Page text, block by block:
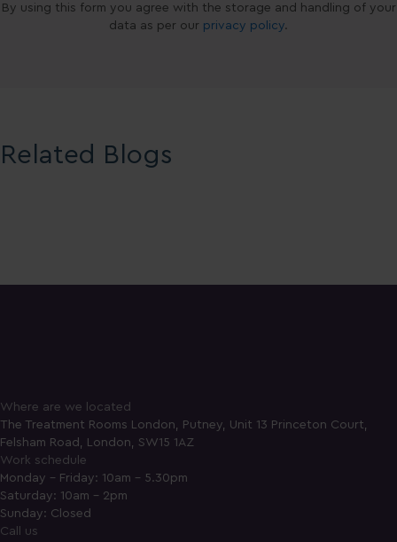
By using this form you agree with the storage and handling of your
data as per our privacy policy.
Related Blogs
Where are we located
The Treatment Rooms London, Putney, Unit 13 Princeton Court,
Felsham Road, London, SW15 1AZ
Work schedule
Monday - Friday: 10am - 5.30pm
Saturday: 10am - 2pm
Sunday: Closed
Call us